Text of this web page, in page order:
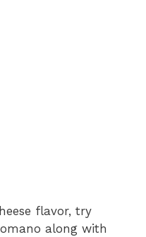
flavor, try
along with